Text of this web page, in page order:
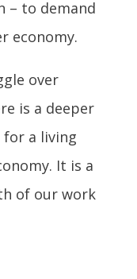
– to demand
economy.
over
is a deeper
a living
It is a
of our work